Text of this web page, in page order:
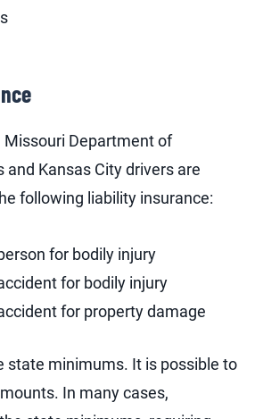
Missouri Department of
and Kansas City drivers are
following liability insurance:
for bodily injury
for bodily injury
for property damage
state minimums. It is possible to
In many cases,